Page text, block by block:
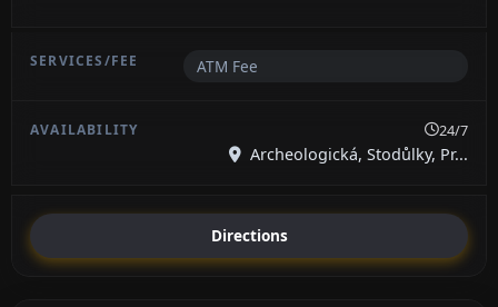
ATM Fee
24/7
Archeologická, Stodůlky, Pr...
Directions